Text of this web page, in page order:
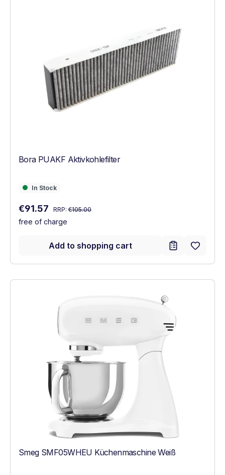
Bora PUAKF Aktivkohlefilter
In Stock
In Stock
Sale price:
€91.57 Regular price:
RRP: €105.00
free of charge
Add to shopping cart
Smeg SMF05WHEU Küchenmaschine Weiß